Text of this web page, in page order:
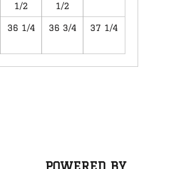
1/2
1/2
36 1/4 36 3/4 37 1/4
POWERED BY